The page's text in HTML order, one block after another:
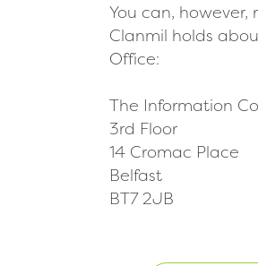
You can,
Clanmil holds
Office:
The Information
3rd Floor
14 Cromac Place
Belfast
BT7 2JB